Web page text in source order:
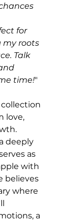
for
my roots
Talk
time!"
collection
love,
deeply
as
with
believes
where
a